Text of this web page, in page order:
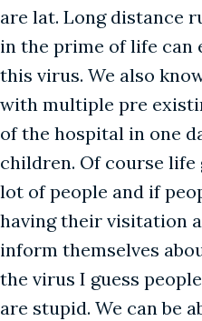
are lat. Long distance
in the prime of life can
this virus. We also
with multiple pre
of the hospital in one
children. Of course life
lot of people and if
having their visitation
inform themselves
the virus I guess
are stupid. We can be